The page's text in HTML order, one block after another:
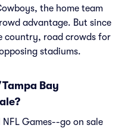
the home team
advantage. But since
country, road crowds for
stadiums.
Bay
Games--go on sale